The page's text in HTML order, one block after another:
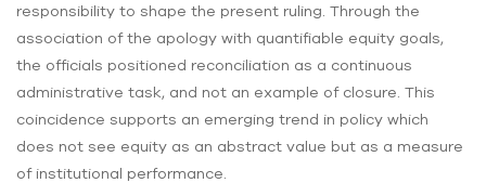
responsibility to shape the present ruling. Through the
association of the apology with quantifiable equity goals,
the officials positioned reconciliation as a continuous
administrative task, and not an example of closure. This
coincidence supports an emerging trend in policy which
does not see equity as an abstract value but as a measure
of institutional performance.